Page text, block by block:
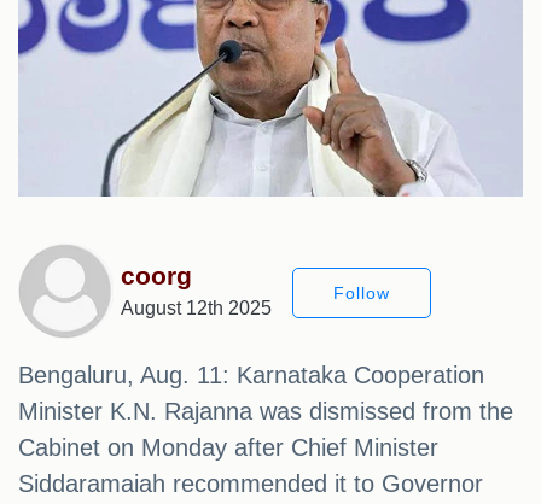
coorg
August 12th 2025
Follow
Bengaluru, Aug. 11: Karnataka Cooperation
Minister K.N. Rajanna was dismissed from the
Cabinet on Monday after Chief Minister
Siddaramaiah recommended it to Governor